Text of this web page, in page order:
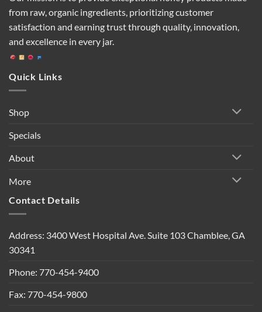
from raw, organic ingredients, prioritizing customer
satisfaction and earning trust through quality, innovation,
and excellence in every jar.
Quick Links
Shop
Specials
About
More
Contact Details
Address: 3400 West Hospital Ave. Suite 103 Chamblee, GA
30341
Phone: 770-454-9400
Fax: 770-454-9800